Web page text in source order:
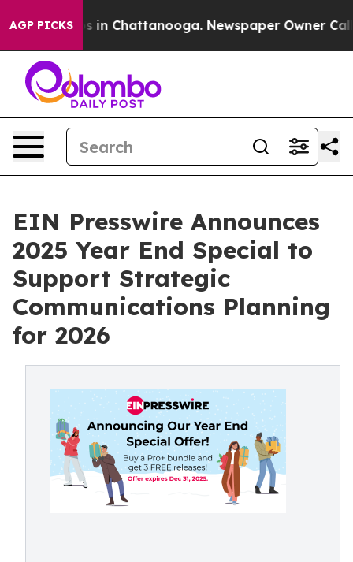
AGP PICKS
Chaos in Chattanooga. Newspaper Owner Calls
EIN Presswire Announces
2025 Year End Special to
Support Strategic
Communications Planning
for 2026